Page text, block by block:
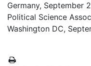
Germany, September
Political Science
Washington DC,